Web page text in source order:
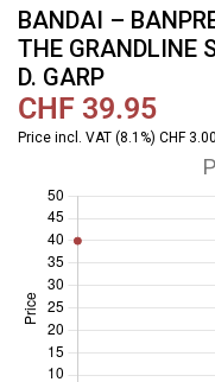
BANDAI –
THE GRANDLINE
D. GARP
CHF 39.95
Price incl. VAT (8.1%) CHF 3.00